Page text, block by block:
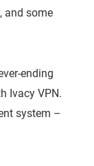
and some
ending
Ivacy VPN.
system –